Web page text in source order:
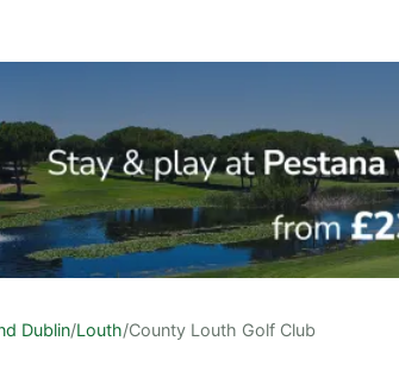
Dublin/Louth/County Louth Golf Club